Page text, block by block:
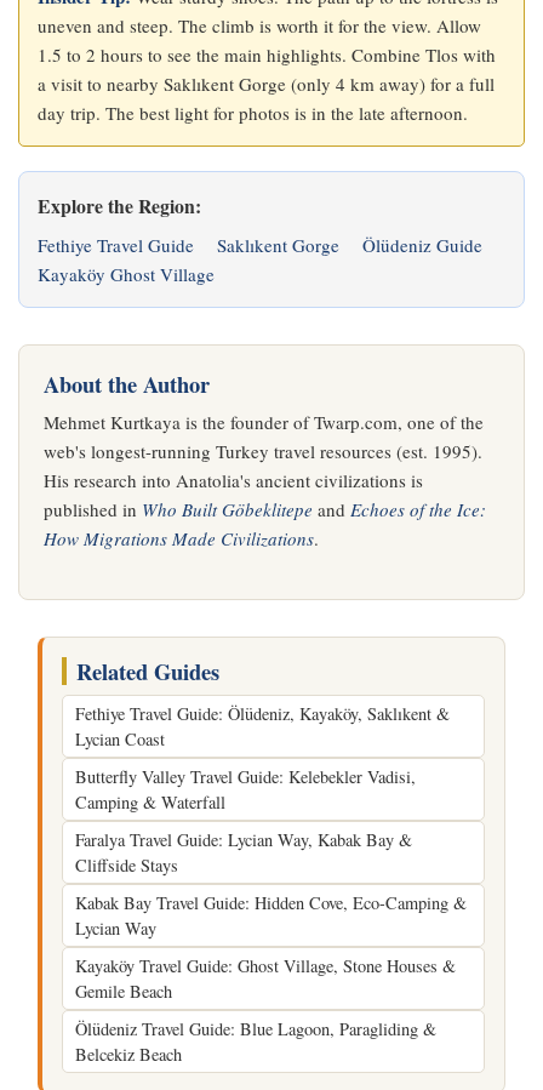
uneven and steep. The climb is worth it for the view. Allow
1.5 to 2 hours to see the main highlights. Combine Tlos with
a visit to nearby Saklıkent Gorge (only 4 km away) for a full
day trip. The best light for photos is in the late afternoon.
Explore the Region:
Fethiye Travel Guide Saklıkent Gorge
Ölüdeniz Guide
Kayaköy Ghost Village
About the Author
Mehmet Kurtkaya is the founder of Twarp.com, one of the
web's longest-running Turkey travel resources (est. 1995).
His research into Anatolia's ancient civilizations is
published in Who Built Göbeklitepe and Echoes of the Ice:
How Migrations Made Civilizations.
Related Guides
Fethiye Travel Guide: Ölüdeniz, Kayaköy, Saklıkent &
Lycian Coast
Butterfly Valley Travel Guide: Kelebekler Vadisi,
Camping & Waterfall
Faralya Travel Guide: Lycian Way, Kabak Bay &
Cliffside Stays
Kabak Bay Travel Guide: Hidden Cove, Eco-Camping &
Lycian Way
Kayaköy Travel Guide: Ghost Village, Stone Houses &
Gemile Beach
Ölüdeniz Travel Guide: Blue Lagoon, Paragliding &
Belcekiz Beach